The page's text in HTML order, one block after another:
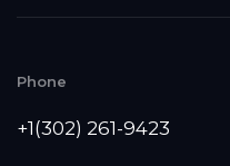
Phone
+1(302) 261-9423